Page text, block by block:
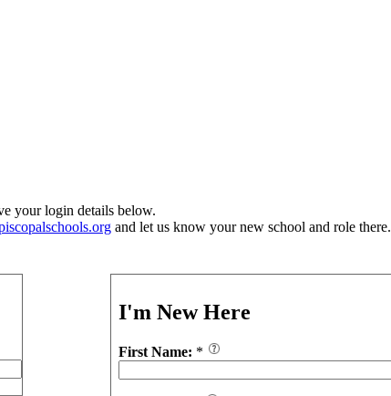
your login details below.
and let us know your new school and role there.
I'm New Here
First Name: *